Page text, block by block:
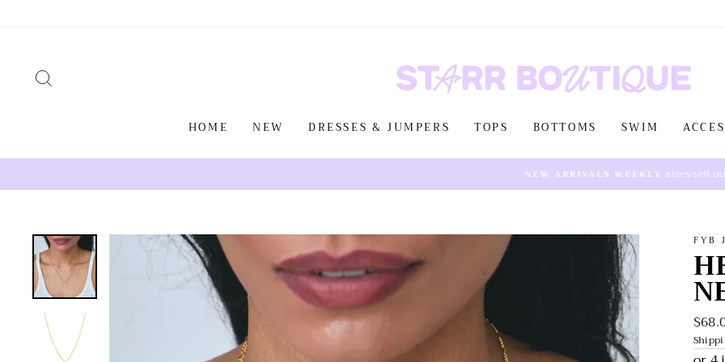
HOME NEW DRESSES & JUMPERS TOPS BOTTOMS SWIM
NEW ARRIVALS WEEKLY sizes sell out fast!
FYB
price